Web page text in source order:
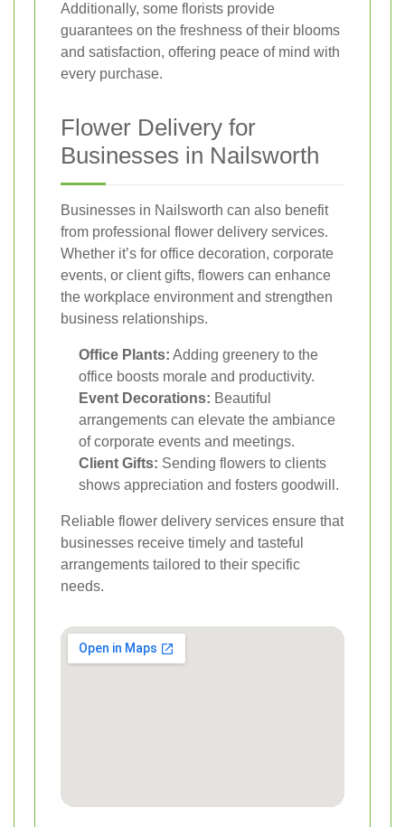
Additionally, some florists provide
guarantees on the freshness of their blooms
and satisfaction, offering peace of mind with
every purchase.
Flower Delivery for
Businesses in Nailsworth
Businesses in Nailsworth can also benefit
from professional flower delivery services.
Whether it’s for office decoration, corporate
events, or client gifts, flowers can enhance
the workplace environment and strengthen
business relationships.
Office Plants: Adding greenery to the
office boosts morale and productivity.
Event Decorations: Beautiful
arrangements can elevate the ambiance
of corporate events and meetings.
Client Gifts: Sending flowers to clients
shows appreciation and fosters goodwill.
Reliable flower delivery services ensure that
businesses receive timely and tasteful
arrangements tailored to their specific
needs.